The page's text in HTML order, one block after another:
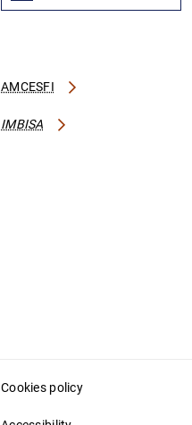
AMCESFI
IMBISA
Cookies policy